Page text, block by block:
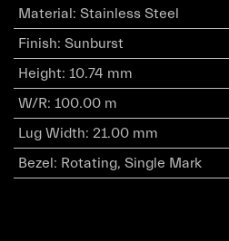
Material: Stainless Steel
Finish: Sunburst
Height: 10.74 mm
W/R: 100.00 m
Lug Width: 21.00 mm
Bezel: Rotating, Single Mark